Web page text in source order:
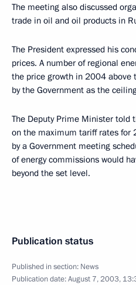
The meeting also discussed
trade in oil and oil products in
The President expressed his
prices. A number of regional
the price growth in 2004 above
by the Government as the
The Deputy Prime Minister told
on the maximum tariff rates for
by a Government meeting
of energy commissions would
beyond the set level.
Publication status
Published in section: News
Publication date:August 7, 2003,